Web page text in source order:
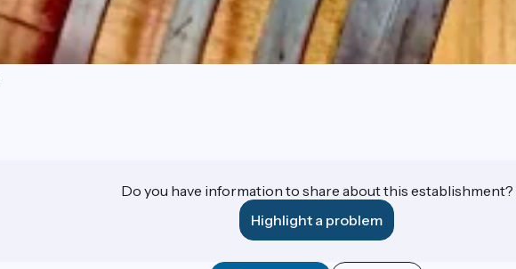
Do you have information to share about this establishment?
Highlight a problem